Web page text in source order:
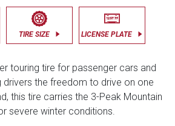
TIRE SIZE LICENSE PLATE
touring tire for passenger cars and
the freedom to drive on one
this tire carries the 3-Peak Mountain
severe winter conditions.